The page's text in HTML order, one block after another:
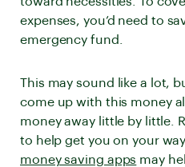
expenses, you’d need to
emergency fund.
This may sound like a lot,
come up with this money
money away little by little.
to help get you on your
money saving apps may